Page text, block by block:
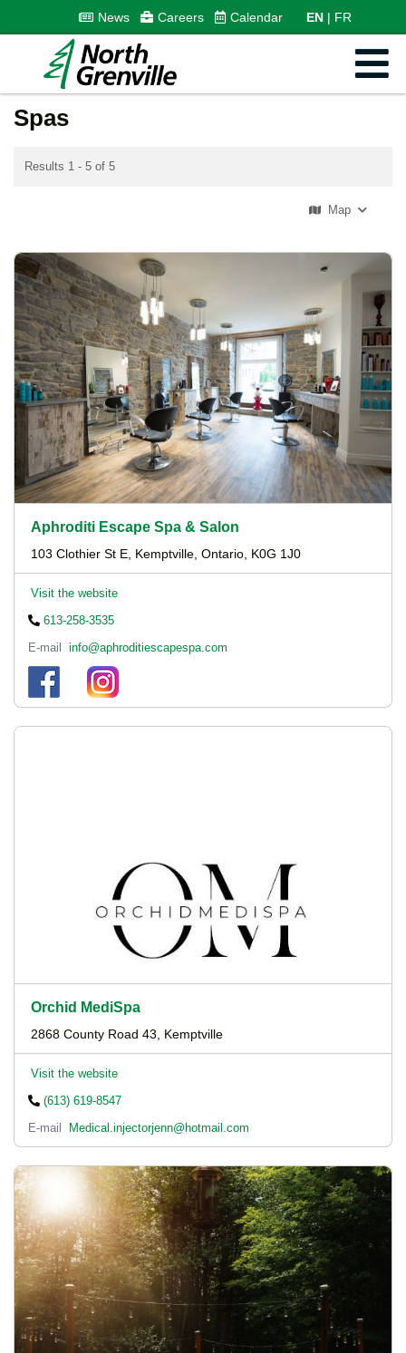
News Careers Calendar EN FR
Spas
Results 1 - 5 of 5
Map
Aphroditi Escape Spa & Salon
103 Clothier St E, Kemptville, Ontario, K0G 1J0
Visit the website
613-258-3535
E-mail
info@aphroditiescapespa.com
Orchid MediSpa
2868 County Road 43, Kemptville
Visit the website
(613) 619-8547
E-mail
Medical.injectorjenn@hotmail.com